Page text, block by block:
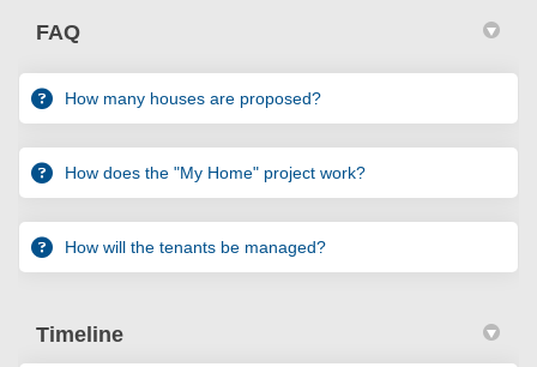
FAQ
How many houses are proposed?
How does the "My Home" project work?
How will the tenants be managed?
Timeline